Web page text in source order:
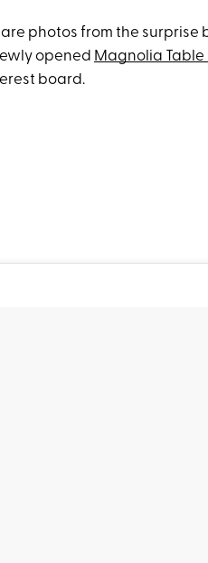
photos from the
opened Magnolia
board.